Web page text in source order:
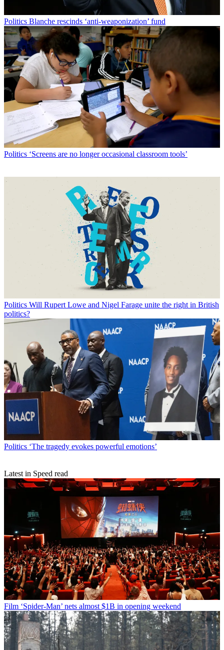
Politics Blanche rescinds ‘anti-weaponization’ fund
Politics ‘Screens are no longer occasional classroom tools’
Politics Will Rupert Lowe and Nigel Farage unite the right in British
politics?
Politics ‘The tragedy evokes powerful emotions’
Latest in Speed read
Film ‘Spider-Man’ nets almost $1B in opening weekend